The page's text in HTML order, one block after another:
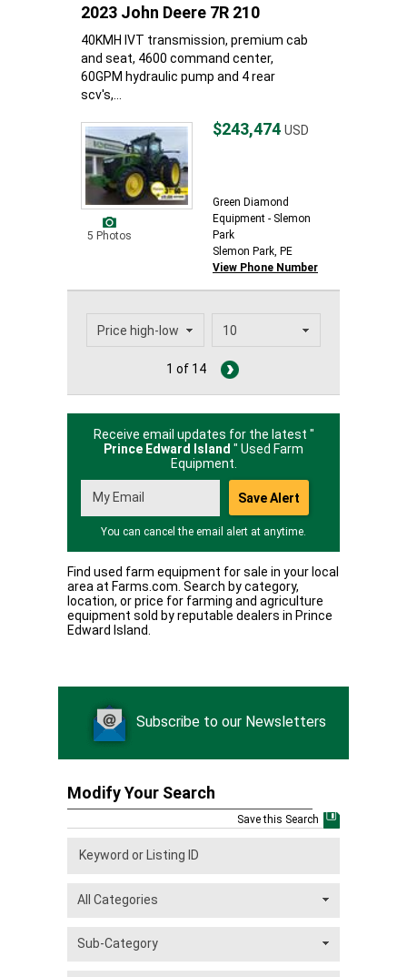
2023 John Deere 7R 210
40KMH IVT transmission, premium cab
and seat, 4600 command center,
60GPM hydraulic pump and 4 rear
scv's,...
5 Photos
$243,474 USD
Green Diamond
Equipment - Slemon
Park
Slemon Park, PE
View Phone Number
1 of 14
Receive email updates for the latest "
Prince Edward Island " Used Farm
Equipment.
You can cancel the email alert at anytime.
Find used farm equipment for sale in your local
area at Farms.com. Search by category,
location, or price for farming and agriculture
equipment sold by reputable dealers in Prince
Edward Island.
Subscribe to our Newsletters
Modify Your Search
Save this Search